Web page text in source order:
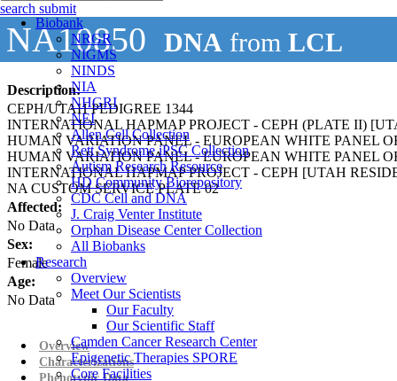
Biobank
NRGR
NIGMS
NINDS
NIA
NHGRI
NEI
Allen Cell Collection
Rett Syndrome iPSC Collection
Autism Research Resource
HD Community Biorepository
CDC Cell and DNA
J. Craig Venter Institute
Orphan Disease Center Collection
All Biobanks
Research
Overview
Meet Our Scientists
Our Faculty
Our Scientific Staff
Camden Cancer Research Center
Epigenetic Therapies SPORE
Core Facilities
search submit
NA10850 DNA from LCL
Description:
CEPH/UTAH PEDIGREE 1344
INTERNATIONAL HAPMAP PROJECT - CEPH (PLATE II)
HUMAN VARIATION PANEL - EUROPEAN WHITE PANEL
HUMAN VARIATION PANEL - EUROPEAN WHITE PANEL
INTERNATIONAL HAPMAP PROJECT - CEPH [UTAH
NA CUSTOM SERVICE PLATE 02
Affected:
No Data
Sex:
Female
Age:
No Data
Overview
Characterizations
Phenotypic Data